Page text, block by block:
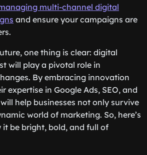
multi-channel digital
and ensure your campaigns are
one thing is clear: digital
will play a pivotal role in
By embracing innovation
expertise in Google Ads, SEO, and
help businesses not only survive
world of marketing. So, here’s
be bright, bold, and full of